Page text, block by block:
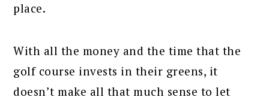
place.
With all the money and the time that the
golf course invests in their greens, it
doesn’t make all that much sense to let